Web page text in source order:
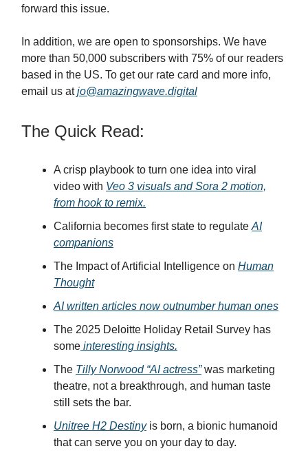
forward this issue.
In addition, we are open to sponsorships. We have
more than 50,000 subscribers with 75% of our readers
based in the US. To get our rate card and more info,
email us atjo@amazingwave.digital
The Quick Read:
A crisp playbook to turn one idea into viral
video with Veo 3 visuals and Sora 2 motion,
from hook to remix.
California becomes first state to regulate AI
companions
The Impact of Artificial Intelligence on Human
Thought
AI written articles now outnumber human ones
The 2025 Deloitte Holiday Retail Survey has
some interesting insights.
The Tilly Norwood “AI actress”was marketing
theatre, not a breakthrough, and human taste
still sets the bar.
Unitree H2 Destinyis born, a bionic humanoid
that can serve you on your day to day.